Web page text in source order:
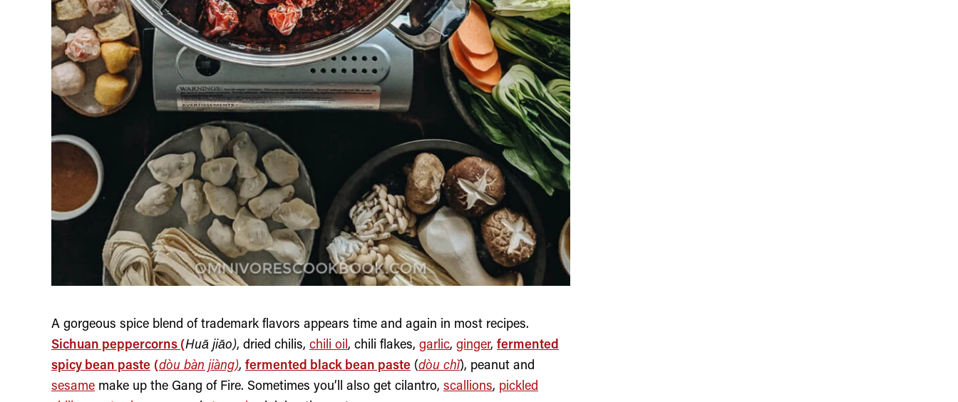
A gorgeous spice blend of trademark flavors appears time and again in most recipes.
Sichuan peppercorns (Huā jiāo), dried chilis, chili oil , chili flakes, garlic, ginger, fermented
spicy bean paste (dòu bàn jiàng), fermented black bean paste (dòu chǐ), peanut and
sesame make up the Gang of Fire. Sometimes you’ll also get cilantro, scallions, pickled